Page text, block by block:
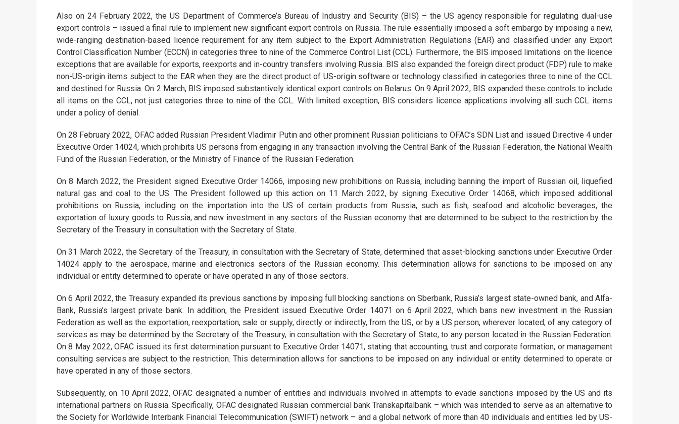
Also on 24 February 2022, the US Department of Commerce’s Bureau of Industry and Security (BIS) – the US agency responsible for regulating dual-use
export controls – issued a final rule to implement new significant export controls on Russia. The rule essentially imposed a soft embargo by imposing a new,
wide-ranging destination-based licence requirement for any item subject to the Export Administration Regulations (EAR) and classified under any Export
Control Classification Number (ECCN) in categories three to nine of the Commerce Control List (CCL). Furthermore, the BIS imposed limitations on the licence
exceptions that are available for exports, reexports and in-country transfers involving Russia. BIS also expanded the foreign direct product (FDP) rule to make
non-US-origin items subject to the EAR when they are the direct product of US-origin software or technology classified in categories three to nine of the CCL
and destined for Russia. On 2 March, BIS imposed substantively identical export controls on Belarus. On 9 April 2022, BIS expanded these controls to include
all items on the CCL, not just categories three to nine of the CCL. With limited exception, BIS considers licence applications involving all such CCL items
under a policy of denial.
On 28 February 2022, OFAC added Russian President Vladimir Putin and other prominent Russian politicians to OFAC’s SDN List and issued Directive 4 under
Executive Order 14024, which prohibits US persons from engaging in any transaction involving the Central Bank of the Russian Federation, the National Wealth
Fund of the Russian Federation, or the Ministry of Finance of the Russian Federation.
On 8 March 2022, the President signed Executive Order 14066, imposing new prohibitions on Russia, including banning the import of Russian oil, liquefied
natural gas and coal to the US. The President followed up this action on 11 March 2022, by signing Executive Order 14068, which imposed additional
prohibitions on Russia, including on the importation into the US of certain products from Russia, such as fish, seafood and alcoholic beverages, the
exportation of luxury goods to Russia, and new investment in any sectors of the Russian economy that are determined to be subject to the restriction by the
Secretary of the Treasury in consultation with the Secretary of State.
On 31 March 2022, the Secretary of the Treasury, in consultation with the Secretary of State, determined that asset-blocking sanctions under Executive Order
14024 apply to the aerospace, marine and electronics sectors of the Russian economy. This determination allows for sanctions to be imposed on any
individual or entity determined to operate or have operated in any of those sectors.
On 6 April 2022, the Treasury expanded its previous sanctions by imposing full blocking sanctions on Sberbank, Russia’s largest state-owned bank, and Alfa-
Bank, Russia’s largest private bank. In addition, the President issued Executive Order 14071 on 6 April 2022, which bans new investment in the Russian
Federation as well as the exportation, reexportation, sale or supply, directly or indirectly, from the US, or by a US person, wherever located, of any category of
services as may be determined by the Secretary of the Treasury, in consultation with the Secretary of State, to any person located in the Russian Federation.
On 8 May 2022, OFAC issued its first determination pursuant to Executive Order 14071, stating that accounting, trust and corporate formation, or management
consulting services are subject to the restriction. This determination allows for sanctions to be imposed on any individual or entity determined to operate or
have operated in any of those sectors.
Subsequently, on 10 April 2022, OFAC designated a number of entities and individuals involved in attempts to evade sanctions imposed by the US and its
international partners on Russia. Specifically, OFAC designated Russian commercial bank Transkapitalbank – which was intended to serve as an alternative to
the Society for Worldwide Interbank Financial Telecommunication (SWIFT) network – and a global network of more than 40 individuals and entities led by US-